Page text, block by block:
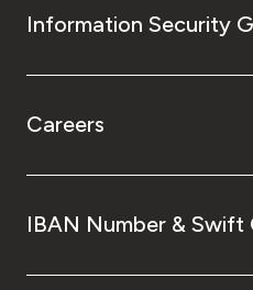
Information Security
Careers
IBAN Number & Swift